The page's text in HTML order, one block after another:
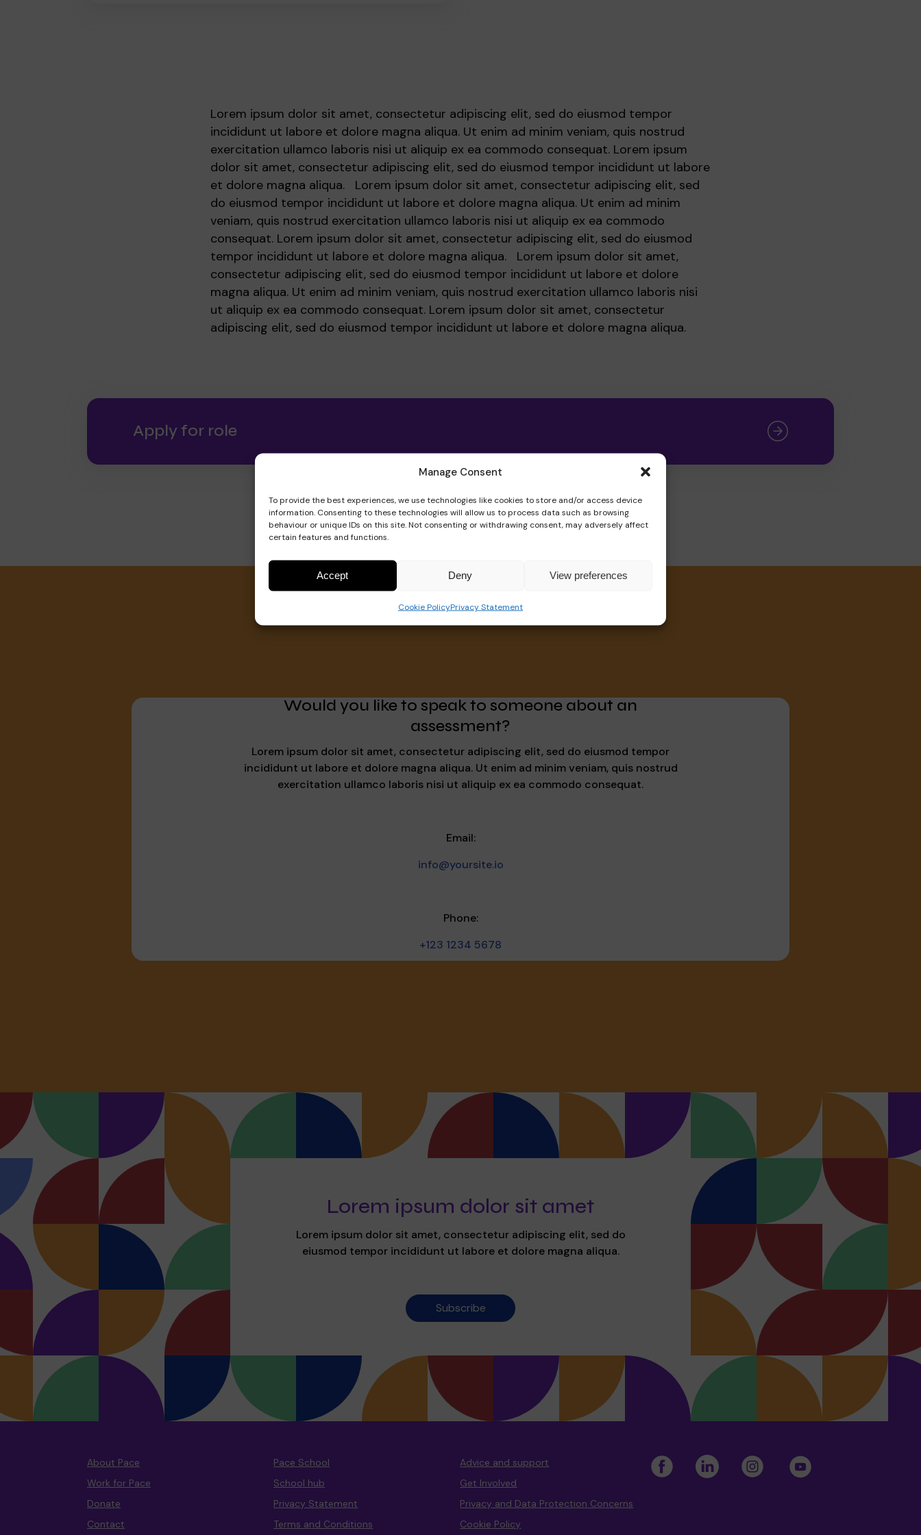
Manage Consent
To provide the best experiences, we use technologies like cookies to store and/or access device
information. Consenting to these technologies will allow us to process data such as browsing
behaviour or unique IDs on this site. Not consenting or withdrawing consent, may adversely affect
certain features and functions.
Accept Deny View preferences
Cookie PolicyPrivacy Statement
Lorem ipsum dolor sit amet, consectetur adipiscing elit, sed do eiusmod tempor
incididunt ut labore et dolore magna aliqua. Ut enim ad minim veniam, quis nostrud
exercitation ullamco laboris nisi ut aliquip ex ea commodo consequat. Lorem ipsum
dolor sit amet, consectetur adipiscing elit, sed do eiusmod tempor incididunt ut labore
et dolore magna aliqua. Lorem ipsum dolor sit amet, consectetur adipiscing elit, sed
do eiusmod tempor incididunt ut labore et dolore magna aliqua. Ut enim ad minim
veniam, quis nostrud exercitation ullamco laboris nisi ut aliquip ex ea commodo
consequat. Lorem ipsum dolor sit amet, consectetur adipiscing elit, sed do eiusmod
tempor incididunt ut labore et dolore magna aliqua. Lorem ipsum dolor sit amet,
consectetur adipiscing elit, sed do eiusmod tempor incididunt ut labore et dolore
magna aliqua. Ut enim ad minim veniam, quis nostrud exercitation ullamco laboris nisi
ut aliquip ex ea commodo consequat. Lorem ipsum dolor sit amet, consectetur
adipiscing elit, sed do eiusmod tempor incididunt ut labore et dolore magna aliqua.
Apply for role
Would you like to speak to someone about an
assessment?
Lorem ipsum dolor sit amet, consectetur adipiscing elit, sed do eiusmod tempor
incididunt ut labore et dolore magna aliqua. Ut enim ad minim veniam, quis nostrud
exercitation ullamco laboris nisi ut aliquip ex ea commodo consequat.
Email:
info@yoursite.io
Phone:
+123 1234 5678
Lorem ipsum dolor sit amet
Lorem ipsum dolor sit amet, consectetur adipiscing elit, sed do
eiusmod tempor incididunt ut labore et dolore magna aliqua.
Subscribe
About Pace Pace School
Advice and support
Work for Pace
School hub
Get Involved
Donate
Privacy Statement
Privacy and Data Protection Concerns
Contact
Terms and Conditions Cookie Policy